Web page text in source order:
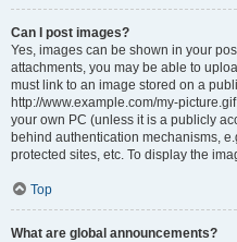
Can I post images?
Yes, images can be shown in your
attachments, you may be able to
must link to an image stored on a
http://www.example.com/my-
your own PC (unless it is a publicly
behind authentication mechanisms,
protected sites, etc. To display the
Top
What are global announcements?